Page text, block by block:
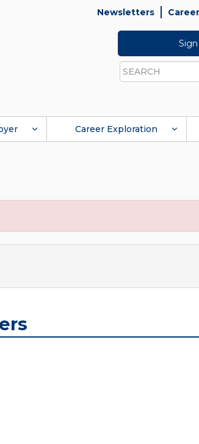
Newsletters
Search
Career Exploration